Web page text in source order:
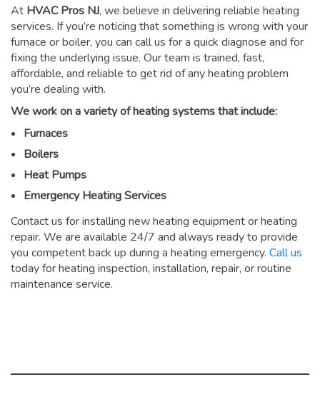
At HVAC Pros NJ, we believe in delivering reliable heating
services. If you’re noticing that something is wrong with your
furnace or boiler, you can call us for a quick diagnose and for
fixing the underlying issue. Our team is trained, fast,
affordable, and reliable to get rid of any heating problem
you’re dealing with.
We work on a variety of heating systems that include:
Furnaces
Boilers
Heat Pumps
Emergency Heating Services
Contact us for installing new heating equipment or heating
repair. We are available 24/7 and always ready to provide
you competent back up during a heating emergency. Call us
today for heating inspection, installation, repair, or routine
maintenance service.